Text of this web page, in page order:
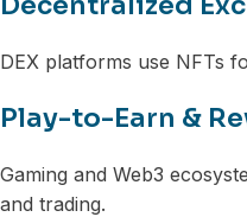
DEX platforms use NFTs
Play-to-Earn &
Gaming and Web3
and trading.